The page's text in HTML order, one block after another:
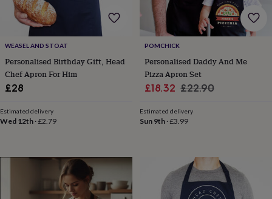
tagsDog
Dog
treatsFor
dogsLeads
&
harnesses
&
matsNew
gardenNew
WEASEL AND STOAT
Personalised Birthday Gift, Head
Chef Apron For Him
£28
Estimated delivery
Wed 12th ·£2.79
POMCHICK
Personalised Daddy And Me
Pizza Apron Set
Sale
£18.32 Regular
£22.90
Estimated delivery
Sun 9th·£3.99